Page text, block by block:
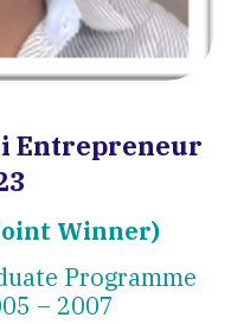
Entrepreneur
Winner)
Programme
– 2007